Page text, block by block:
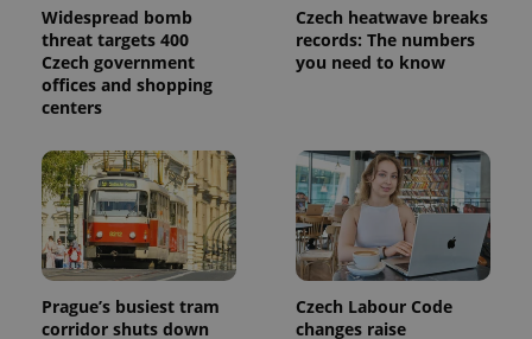
Widespread bomb
threat targets 400
Czech government
offices and shopping
centers
Czech heatwave breaks
records: The numbers
you need to know
Prague’s busiest tram
corridor shuts down
Czech Labour Code
changes raise
data for
the sites
analytics
reports.
_ga_LSHBD1S1X4
Analytics to
persist
session
state.